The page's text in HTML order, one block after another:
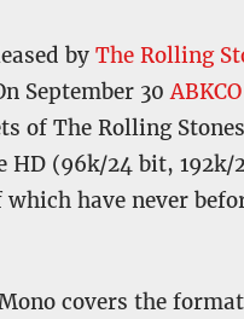
by The Rolling
September 30ABKCO
of The Rolling
HD (96k/24 bit, 192k/
have never
covers the